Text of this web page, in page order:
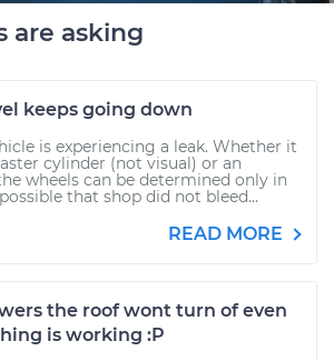
are asking
keeps going down
is experiencing a leak. Whether it
cylinder (not visual) or an
wheels can be determined only in
that shop did not bleed...
READ MORE
the roof wont turn of even
is working :P